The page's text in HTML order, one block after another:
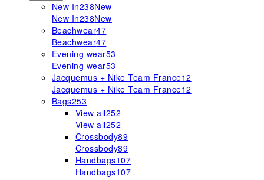
New In238New
New In238New
Beachwear47
Beachwear47
Evening wear53
Evening wear53
Jacquemus + Nike Team France12
Jacquemus + Nike Team France12
Bags253
View all252
View all252
Crossbody89
Crossbody89
Handbags107
Handbags107